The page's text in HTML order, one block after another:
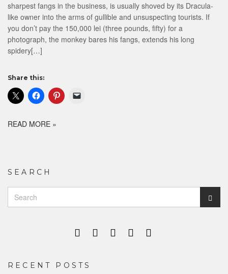
sharpest fangs in the business, is usually shoved by its Dracula-
like owner into the arms of gullible and unsuspecting tourists. If
you don’t pay the 150,000 lei (three pounds, fifty) for a
photograph, the monkey bares his fangs, extends his long
spidery[…]
Share this:
READ MORE »
SEARCH
Search
for:
RECENT POSTS